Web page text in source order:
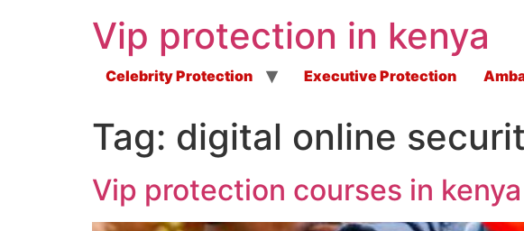
Vip protection in kenya
Celebrity Protection Executive Protection
Tag: digital online
Vip protection courses in kenya